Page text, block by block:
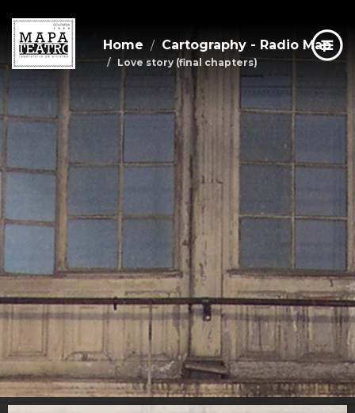
Skip
Home Cartography - Radio Map
Love story (final chapters)